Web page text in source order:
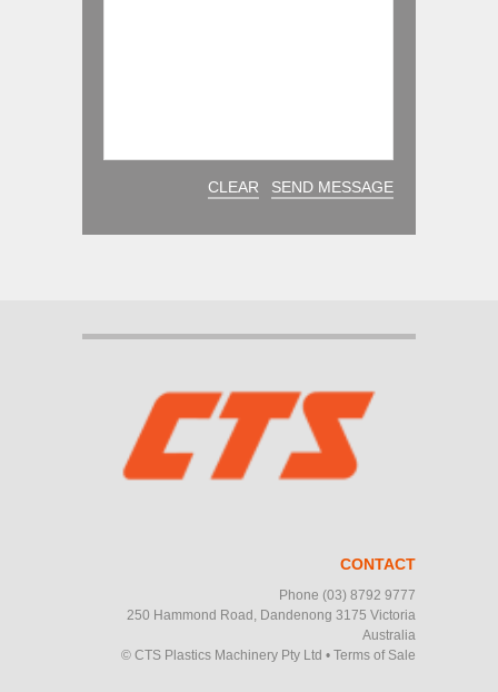
CLEAR SEND MESSAGE
CONTACT
Phone (03) 8792 9777
250 Hammond Road, Dandenong 3175 Victoria
Australia
© CTS Plastics Machinery Pty Ltd • Terms of Sale